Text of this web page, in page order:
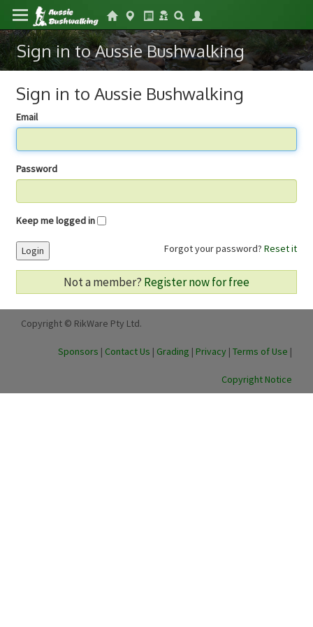
Sign in to Aussie Bushwalking
Sign in to Aussie Bushwalking
Email
Password
Keep me logged in
Forgot your password? Reset it
Login
Not a member? Register now for free
Copyright © RikWare Pty Ltd.
Sponsors | Contact Us | Grading | Privacy | Terms of Use |
Copyright Notice